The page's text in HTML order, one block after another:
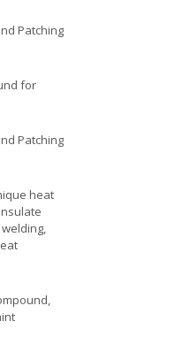
Patching
for
Patching
heat